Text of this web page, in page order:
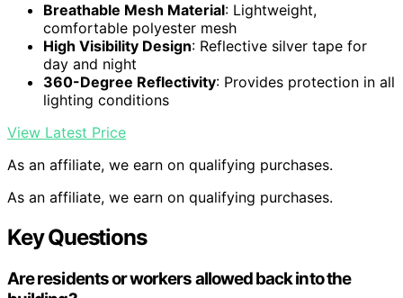
Breathable Mesh Material: Lightweight,
comfortable polyester mesh
High Visibility Design: Reflective silver tape for
day and night
360-Degree Reflectivity: Provides protection in all
lighting conditions
View Latest Price
As an affiliate, we earn on qualifying purchases.
As an affiliate, we earn on qualifying purchases.
Key Questions
Are residents or workers allowed back into the